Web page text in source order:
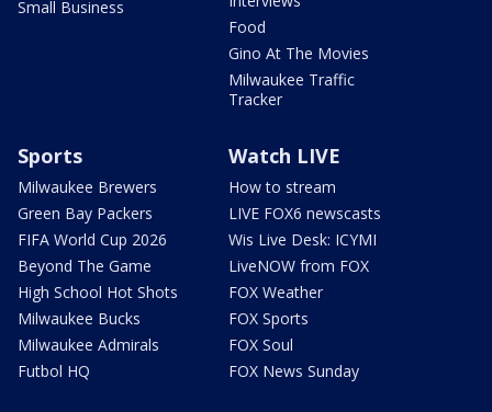
Small Business
Food
Gino At The Movies
Milwaukee Traffic
Tracker
Sports
Milwaukee Brewers
Green Bay Packers
FIFA World Cup 2026
Beyond The Game
High School Hot Shots
Milwaukee Bucks
Milwaukee Admirals
Futbol HQ
Watch LIVE
How to stream
LIVE FOX6 newscasts
Wis Live Desk: ICYMI
LiveNOW from FOX
FOX Weather
FOX Sports
FOX Soul
FOX News Sunday